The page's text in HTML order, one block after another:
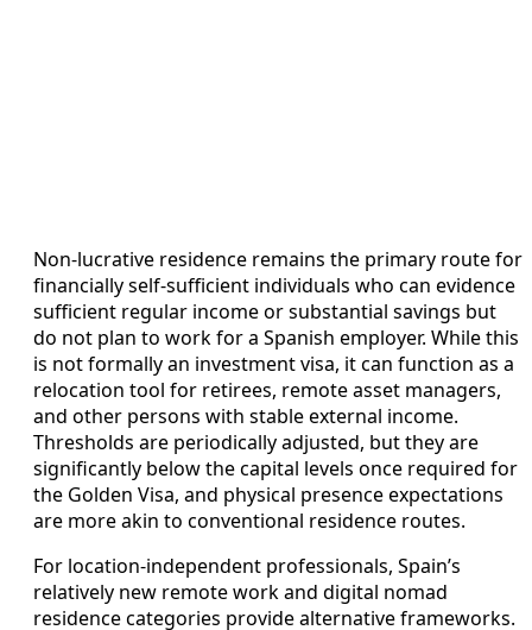
Non-lucrative residence remains the primary route for
financially self-sufficient individuals who can evidence
sufficient regular income or substantial savings but
do not plan to work for a Spanish employer. While this
is not formally an investment visa, it can function as a
relocation tool for retirees, remote asset managers,
and other persons with stable external income.
Thresholds are periodically adjusted, but they are
significantly below the capital levels once required for
the Golden Visa, and physical presence expectations
are more akin to conventional residence routes.
For location-independent professionals, Spain’s
relatively new remote work and digital nomad
residence categories provide alternative frameworks.